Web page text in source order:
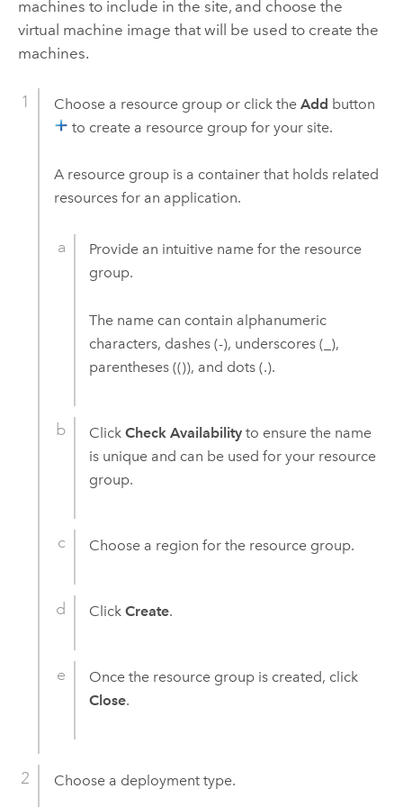
machines to include in the site, and choose the
virtual machine image that will be used to create the
machines.
Choose a resource group or click the Add button
to create a resource group for your site.
A resource group is a container that holds related
resources for an application.
Provide an intuitive name for the resource
group.
The name can contain alphanumeric
characters, dashes (-), underscores (_),
parentheses (()), and dots (.).
ClickCheck Availability to ensure the name
is unique and can be used for your resource
group.
Choose a region for the resource group.
ClickCreate.
Once the resource group is created, click
Close.
Choose a deployment type.